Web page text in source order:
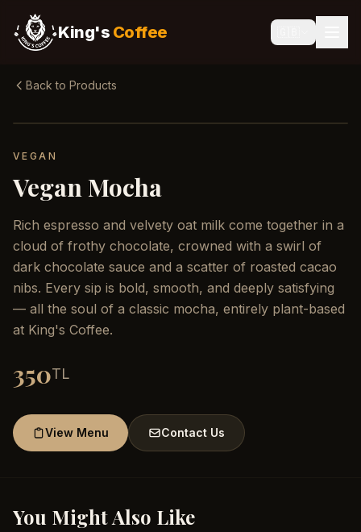
King's Coffee
Back to Products
VEGAN
Vegan Mocha
Rich espresso and velvety oat milk come together in a
cloud of frothy chocolate, crowned with a swirl of
dark chocolate sauce and a scatter of roasted cacao
nibs. Every sip is bold, smooth, and deeply satisfying
— all the soul of a classic mocha, entirely plant-based
at King's Coffee.
350TL
View Menu Contact Us
You Might Also Like